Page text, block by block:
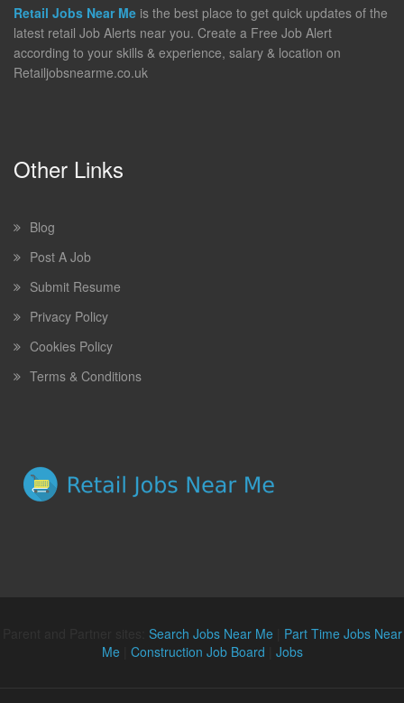
Retail Jobs Near Me is the best place to get quick updates of the
latest retail Job Alerts near you. Create a Free Job Alert
according to your skills & experience, salary & location on
Retailjobsnearme.co.uk
Other Links
Blog
Post A Job
Submit Resume
Privacy Policy
Cookies Policy
Terms & Conditions
Search Jobs Near Me| Part Time Jobs Near
Me| Construction Job Board Jobs